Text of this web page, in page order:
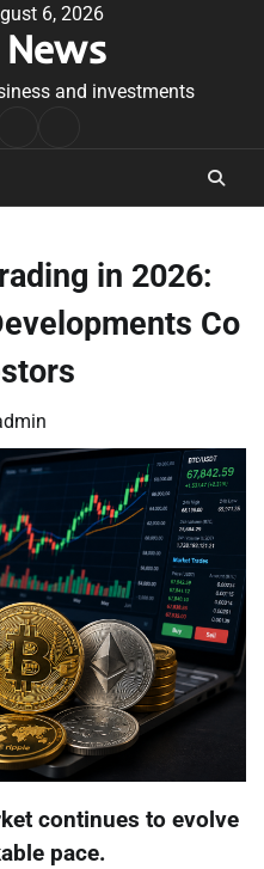
6, 2026
and investments
in 2026:
Co
continues to evolve
pace.